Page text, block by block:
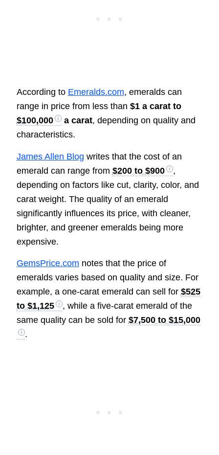
According to Emeralds.com, emeralds can
range in price from less than $1 a carat to
$100,000
a carat, depending on quality and
characteristics.
James Allen Blog writes that the cost of an
emerald can range from $200 to $900
,
depending on factors like cut, clarity, color, and
carat weight. The quality of an emerald
significantly influences its price, with cleaner,
brighter, and greener emeralds being more
expensive.
GemsPrice.com notes that the price of
emeralds varies based on quality and size. For
example, a one-carat emerald can sell for $525
to $1,125
, while a five-carat emerald of the
same quality can be sold for $7,500 to $15,000
.